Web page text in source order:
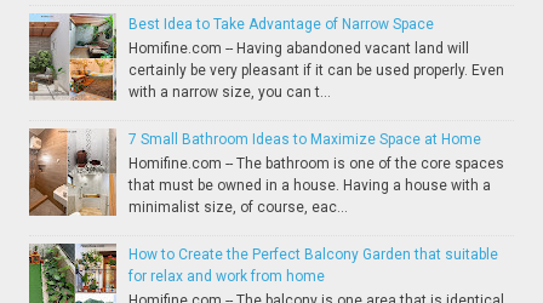
Best Idea to Take Advantage of Narrow Space
Homifine.com -- Having abandoned vacant land will
certainly be very pleasant if it can be used properly. Even
with a narrow size, you can t...
7 Small Bathroom Ideas to Maximize Space at Home
Homifine.com -- The bathroom is one of the core spaces
that must be owned in a house. Having a house with a
minimalist size, of course, eac...
How to Create the Perfect Balcony Garden that suitable
for relax and work from home